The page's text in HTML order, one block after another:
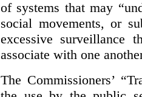
of systems that may
social movements, or
excessive surveillance
associate with one
The Commissioners’